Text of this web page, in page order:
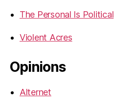
The Personal Is Political
Violent Acres
Opinions
Alternet